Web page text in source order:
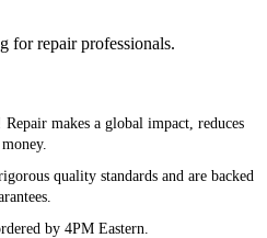
for repair professionals.
makes a global impact, reduces
quality standards and are backed
by 4PM Eastern.